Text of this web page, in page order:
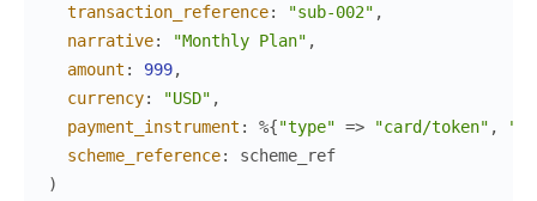
transaction_reference: "sub-002" ,
narrative: "Monthly Plan" ,
amount : 999,
currency: "USD" ,
payment_instrument : %{"type" => "card/token" ,
scheme_reference:
scheme_ref
)